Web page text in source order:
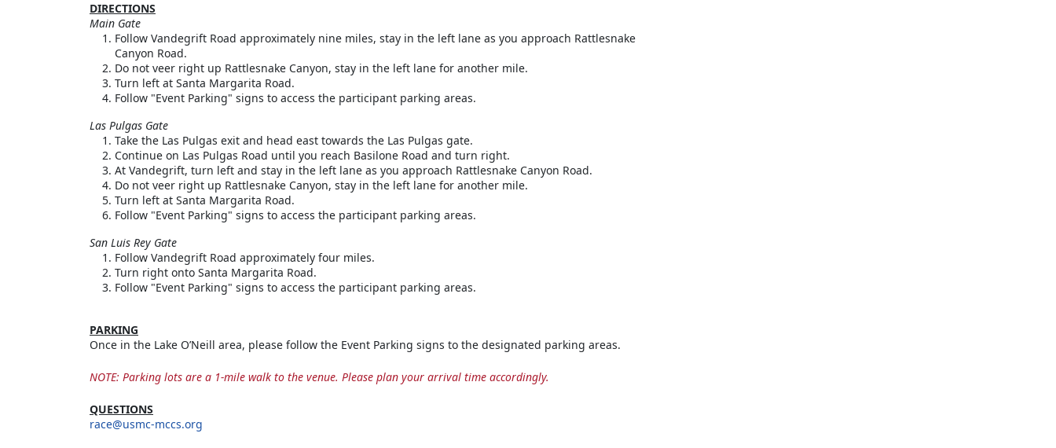
DIRECTIONS
Main Gate
Follow Vandegrift Road approximately nine miles, stay in the left lane as you approach Rattlesnake
Canyon Road.
Do not veer right up Rattlesnake Canyon, stay in the left lane for another mile.
Turn left at Santa Margarita Road.
Follow "Event Parking" signs to access the participant parking areas.
Las Pulgas Gate
Take the Las Pulgas exit and head east towards the Las Pulgas gate.
Continue on Las Pulgas Road until you reach Basilone Road and turn right.
At Vandegrift, turn left and stay in the left lane as you approach Rattlesnake Canyon Road.
Do not veer right up Rattlesnake Canyon, stay in the left lane for another mile.
Turn left at Santa Margarita Road.
Follow "Event Parking" signs to access the participant parking areas.
San Luis Rey Gate
Follow Vandegrift Road approximately four miles.
Turn right onto Santa Margarita Road.
Follow "Event Parking" signs to access the participant parking areas.
PARKING
Once in the Lake O’Neill area, please follow the Event Parking signs to the designated parking areas.
NOTE: Parking lots are a 1-mile walk to the venue. Please plan your arrival time accordingly.
QUESTIONS
race@usmc-mccs.org